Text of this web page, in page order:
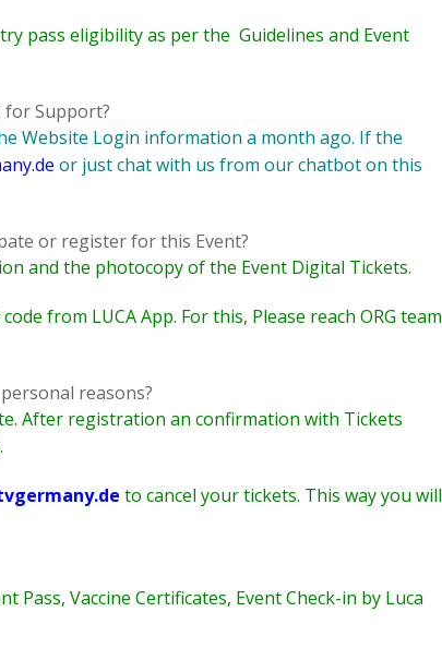
pass eligibility as per the Guidelines and Event
for Support?
Website Login information a month ago. If the
or just chat with us from our chatbot on this
or register for this Event?
and the photocopy of the Event Digital Tickets.
from LUCA App. For this, Please reach ORG team
reasons?
After registration an confirmation with Tickets
to cancel your tickets. This way you will
Pass, Vaccine Certificates, Event Check-in by Luca